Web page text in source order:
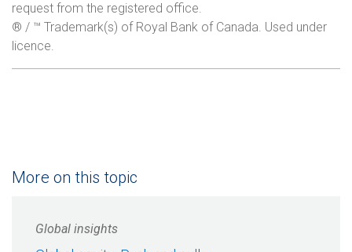
request from the registered office.
® / ™ Trademark(s) of Royal Bank of Canada. Used under
licence.
More on this topic
Global insights